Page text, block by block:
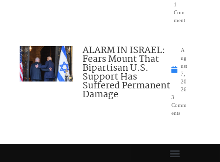
1
Com
ment
ALARM IN ISRAEL:
Fears Mount That
Bipartisan U.S.
Support Has
Suffered Permanent
Damage
A
ug
ust
7,
20
26
3
Comm
ents